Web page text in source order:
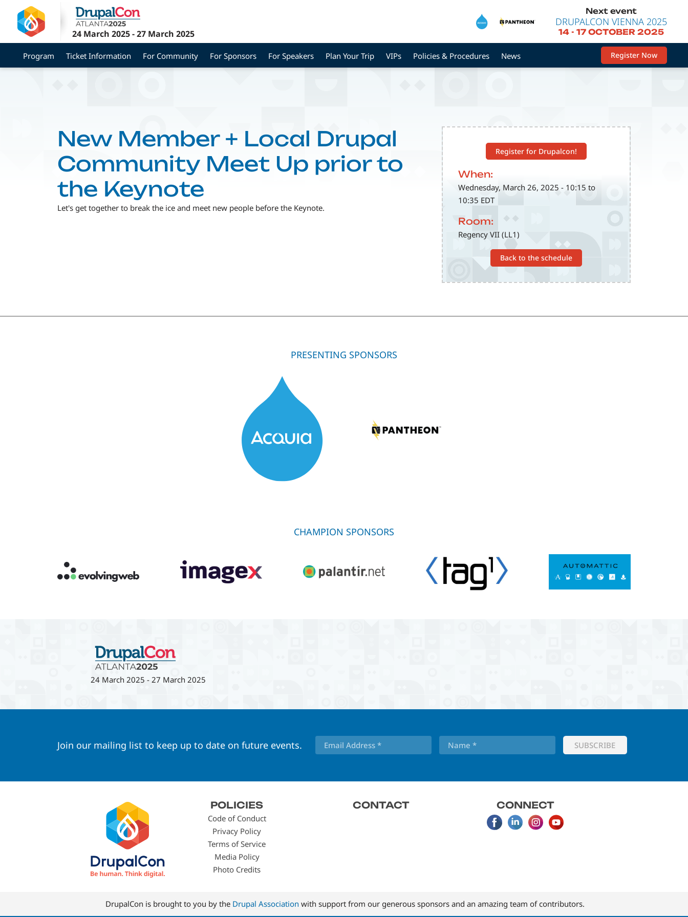
main
content
24 March 2025-27 March 2025
Next event
DRUPALCON VIENNA 2025
14- 17 OCTOBER 2025
Program Ticket Information For Community For Sponsors For Speakers Plan Your Trip VIPs Policies & Procedures News Register Now
Register for Drupalcon!
When:
Wednesday, March 26, 2025 - 10:15 to
10:35 EDT
Room:
Regency VII (LL1)
Back to the schedule
New Member + Local Drupal
Community Meet Up prior to
the Keynote
Let's get together to break the ice and meet new people before the Keynote.
PRESENTING SPONSORS
CHAMPION SPONSORS
24 March 2025 - 27 March 2025
Join our mailing list to keep up to date on future events.
menu
POLICIES
Code of Conduct
Privacy Policy
Terms of Service
Media Policy
Photo Credits
CONTACT CONNECT
DrupalCon is brought to you by the Drupal Association with support from our generous sponsors and an amazing team of contributors.